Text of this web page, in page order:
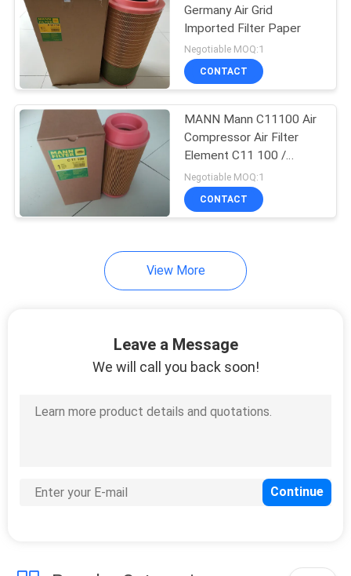
Hydraulic Oil Return
Filter
Hydraulic Oil Suction
Filter
Germany Air Grid
Imported Filter Paper
Negotiable MOQ:1
CONTACT
MANN Mann C11100 Air
Compressor Air Filter
Element C11 100 /
CF100
Negotiable MOQ:1
CONTACT
View More
Leave a Message
We will call you back soon!